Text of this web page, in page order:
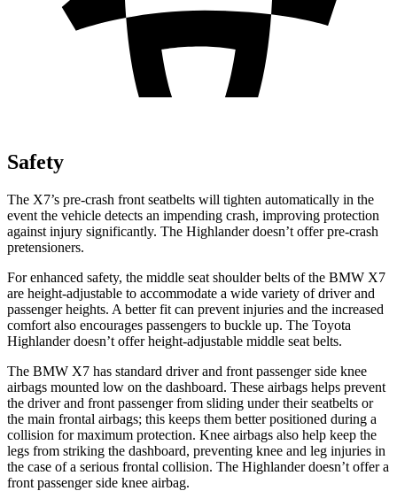
Safety
The X7’s pre-crash front seatbelts will tighten automatically in the
event the vehicle detects an impending crash, improving protection
against injury significantly. The Highlander doesn’t offer pre-crash
pretensioners.
For enhanced safety, the middle seat shoulder belts of the BMW X7
are height-adjustable to accommodate a wide variety of driver and
passenger heights. A better fit can prevent injuries and the increased
comfort also encourages passengers to buckle up. The Toyota
Highlander doesn’t offer height-adjustable middle seat belts.
The BMW X7 has standard driver and front passenger side knee
airbags mounted low on the dashboard. These airbags helps prevent
the driver and front passenger from sliding under their seatbelts or
the main frontal airbags; this keeps them better positioned during a
collision for maximum protection. Knee airbags also help keep the
legs from striking the dashboard, preventing knee and leg injuries in
the case of a serious frontal collision. The Highlander doesn’t offer a
front passenger side knee airbag.